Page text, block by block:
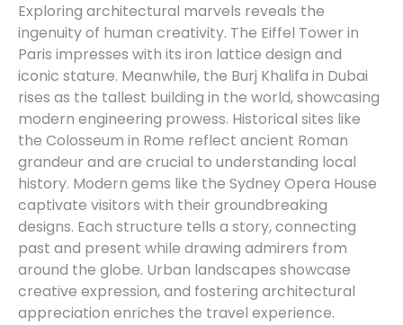
Exploring architectural marvels reveals the
ingenuity of human creativity. The Eiffel Tower in
Paris impresses with its iron lattice design and
iconic stature. Meanwhile, the Burj Khalifa in Dubai
rises as the tallest building in the world, showcasing
modern engineering prowess. Historical sites like
the Colosseum in Rome reflect ancient Roman
grandeur and are crucial to understanding local
history. Modern gems like the Sydney Opera House
captivate visitors with their groundbreaking
designs. Each structure tells a story, connecting
past and present while drawing admirers from
around the globe. Urban landscapes showcase
creative expression, and fostering architectural
appreciation enriches the travel experience.